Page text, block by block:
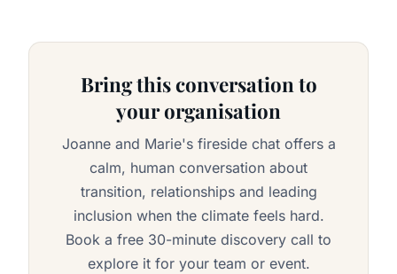
Bring this conversation to
your organisation
Joanne and Marie's fireside chat offers a
calm, human conversation about
transition, relationships and leading
inclusion when the climate feels hard.
Book a free 30-minute discovery call to
explore it for your team or event.